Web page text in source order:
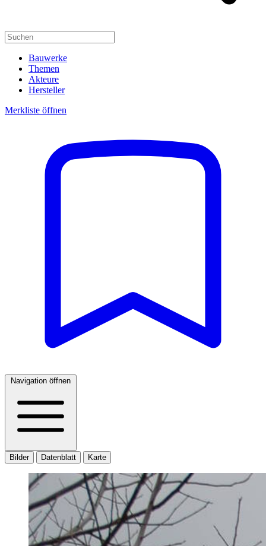
Bauwerke
Themen
Akteure
Hersteller
Merkliste öffnen
Navigation öffnen
Bilder Datenblatt Karte